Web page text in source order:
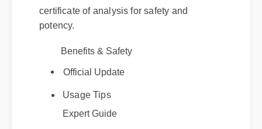
distinct batch numbers and a clear
certificate of analysis for safety and
Benefits & Safety
Official Update
Usage Tips
Expert Guide